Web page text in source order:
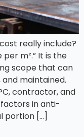
really include?
m².” It is the
scope that can
maintained.
contractor, and
in anti-
portion […]